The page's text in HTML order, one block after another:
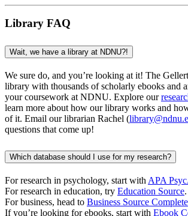
Library FAQ
Wait, we have a library at NDNU?!
We sure do, and you’re looking at it! The
library with thousands of scholarly ebooks and
your coursework at NDNU. Explore our
learn more about how our library works and
of it. Email our librarian Rachel (
questions that come up!
Which database should I use for my research?
For research in psychology, start with APA
For research in education, try Education Source.
For business, head to Business Source Complete
If you’re looking for ebooks, start with Ebook